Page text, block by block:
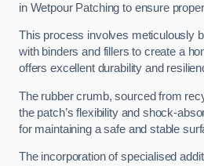
in Wetpour Patching to ensure
This process involves meticulously
with binders and fillers to create a
offers excellent durability and
The rubber crumb, sourced from
the patch’s flexibility and shock-
for maintaining a safe and stable
The incorporation of specialised